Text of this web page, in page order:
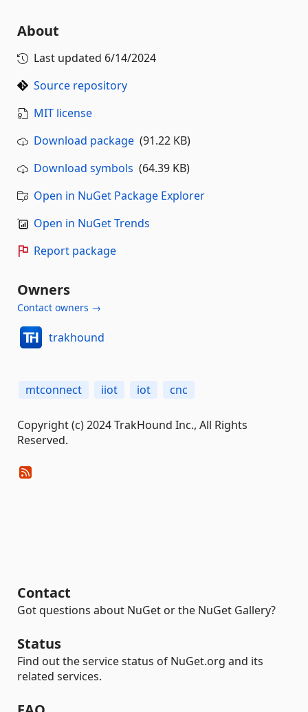
About
Last updated 6/14/2024
Source repository
MIT license
Download package (91.22 KB)
Download symbols (64.39 KB)
Open in NuGet Package Explorer
Open in NuGet Trends
Report package
Owners
Contact owners →
trakhound
mtconnect iiot iot cnc
Copyright (c) 2024 TrakHound Inc., All Rights
Reserved.
Contact
Got questions about NuGet or the NuGet Gallery?
Status
Find out the service status of NuGet.org and its
related services.